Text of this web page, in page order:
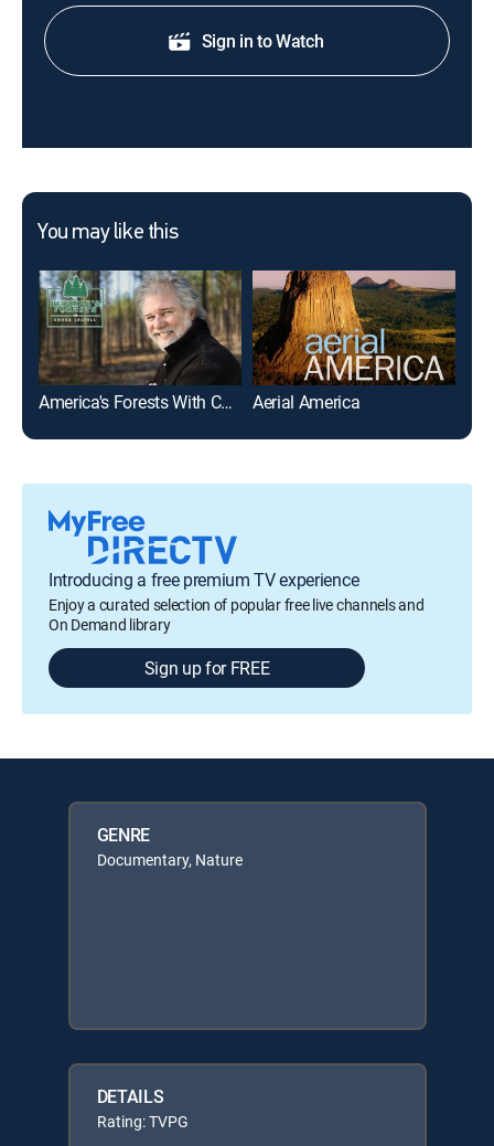
Sign in to Watch
You may like this
America's Forests With Chuck Leavell Aerial America
Introducing a free premium TV experience
Enjoy a curated selection of popular free live channels and
On Demand library
Sign up for FREE
GENRE
Documentary, Nature
DETAILS
Rating: TVPG